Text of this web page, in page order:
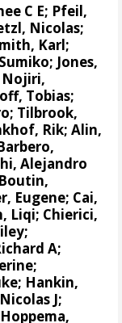
C E; Pfeil,
Nicolas;
Karl;
Jones,
Nojiri,
Tobias;
; Tilbrook,
Rik;Alin,
Alejandro
Boutin,
Eugene; Cai,
Liqi; Chierici,
;
A;
;
; Hankin,
J;
Hoppema,